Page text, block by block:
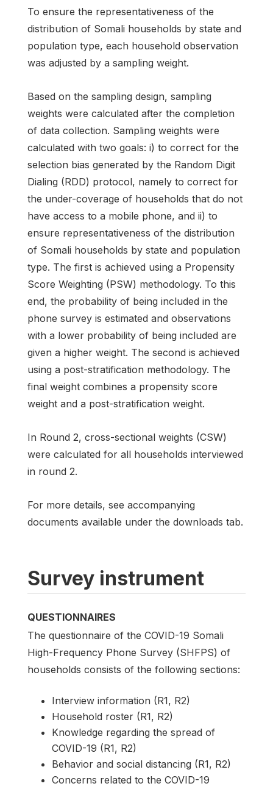
To ensure the representativeness of the
distribution of Somali households by state and
population type, each household observation
was adjusted by a sampling weight.
Based on the sampling design, sampling
weights were calculated after the completion
of data collection. Sampling weights were
calculated with two goals: i) to correct for the
selection bias generated by the Random Digit
Dialing (RDD) protocol, namely to correct for
the under-coverage of households that do not
have access to a mobile phone, and ii) to
ensure representativeness of the distribution
of Somali households by state and population
type. The first is achieved using a Propensity
Score Weighting (PSW) methodology. To this
end, the probability of being included in the
phone survey is estimated and observations
with a lower probability of being included are
given a higher weight. The second is achieved
using a post-stratification methodology. The
final weight combines a propensity score
weight and a post-stratification weight.
In Round 2, cross-sectional weights (CSW)
were calculated for all households interviewed
in round 2.
For more details, see accompanying
documents available under the downloads tab.
Survey instrument
QUESTIONNAIRES
The questionnaire of the COVID-19 Somali
High-Frequency Phone Survey (SHFPS) of
households consists of the following sections:
Interview information (R1, R2)
Household roster (R1, R2)
Knowledge regarding the spread of
COVID-19 (R1, R2)
Behavior and social distancing (R1, R2)
Concerns related to the COVID-19